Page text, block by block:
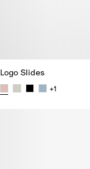
Logo Slides
+1